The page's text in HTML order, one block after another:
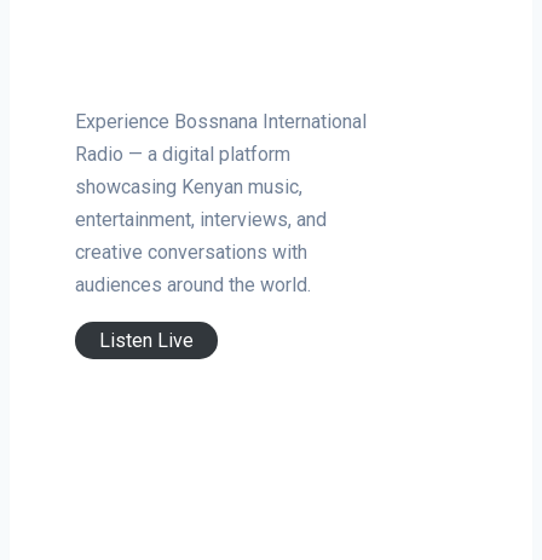
Experience Bossnana International
Radio — a digital platform
showcasing Kenyan music,
entertainment, interviews, and
creative conversations with
audiences around the world.
Listen Live